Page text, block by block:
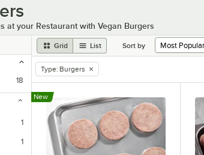
at your Restaurant with Vegan Burgers
Grid List Sort by
18
1
1
remove tag
Type: Burgers
New